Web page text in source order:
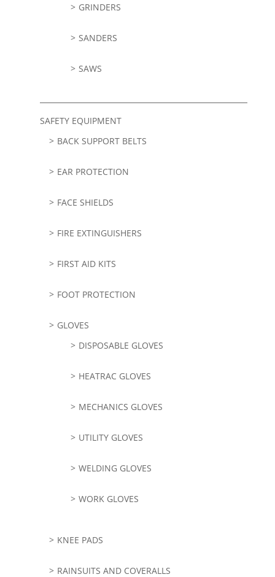
GRINDERS
SANDERS
SAWS
SAFETY EQUIPMENT
BACK SUPPORT BELTS
EAR PROTECTION
FACE SHIELDS
FIRE EXTINGUISHERS
FIRST AID KITS
FOOT PROTECTION
GLOVES
DISPOSABLE GLOVES
HEATRAC GLOVES
MECHANICS GLOVES
UTILITY GLOVES
WELDING GLOVES
WORK GLOVES
KNEE PADS
RAINSUITS AND COVERALLS